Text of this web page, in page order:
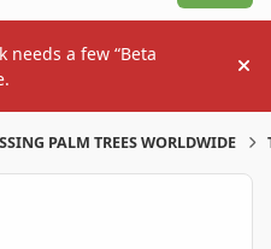
needs a few “Beta
PALM TREES WORLDWIDE